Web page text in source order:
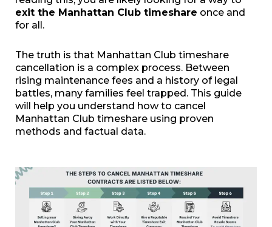
exit the Manhattan Club timeshare once and
for all.
The truth is that Manhattan Club timeshare
cancellation is a complex process. Between
rising maintenance fees and a history of legal
battles, many families feel trapped. This guide
will help you understand how to cancel
Manhattan Club timeshare using proven
methods and factual data.